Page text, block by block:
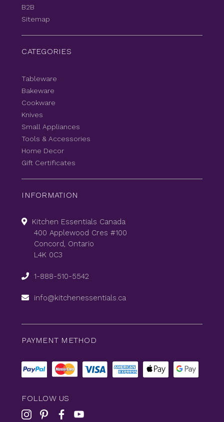
B2B
Sitemap
CATEGORIES
Tableware
Bakeware
Cookware
Knives
Small Appliances
Tools & Accessories
Home Decor
Gift Certificates
INFORMATION
Kitchen Essentials Canada
400 Applewood Cres #100
Concord, Ontario
L4K 0C3
1-888-510-5542
info@kitchenessentials.ca
PAYMENT METHOD
FOLLOW US